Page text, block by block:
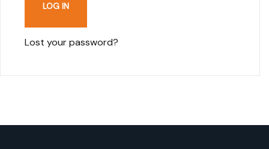
LOG IN
Lost your password?